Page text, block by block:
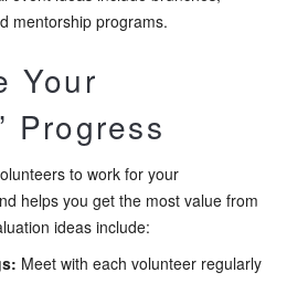
mentorship programs.
Your
Progress
to work for your
helps you get the most value from
ideas include:
Meet with each volunteer regularly